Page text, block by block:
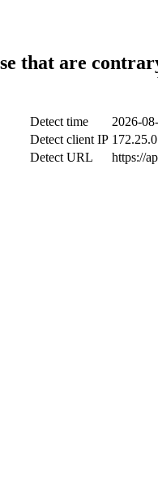
that are
Detect time
2026-
Detect client IP
Detect URL
https://